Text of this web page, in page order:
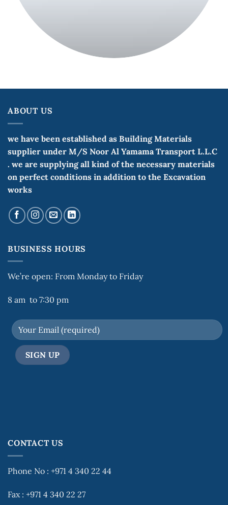
ABOUT US
we have been established as Building Materials
supplier under M/S Noor Al Yamama Transport L.L.C
. we are supplying all kind of the necessary materials
on perfect conditions in addition to the Excavation
works
BUSINESS HOURS
We’re open: From Monday to Friday
8 am to 7:30 pm
CONTACT US
Phone No : +971 4 340 22 44
Fax : +971 4 340 22 27